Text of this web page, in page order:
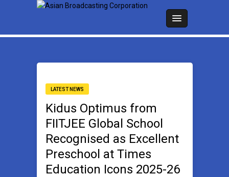
LATEST NEWS
Kidus Optimus from
FIITJEE Global School
Recognised as Excellent
Preschool at Times
Education Icons 2025-26